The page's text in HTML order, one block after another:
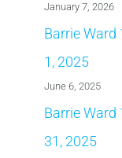
January 7, 2026
Barrie Ward
1, 2025
June 6, 2025
Barrie Ward
31, 2025